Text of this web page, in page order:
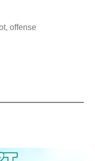
, offense